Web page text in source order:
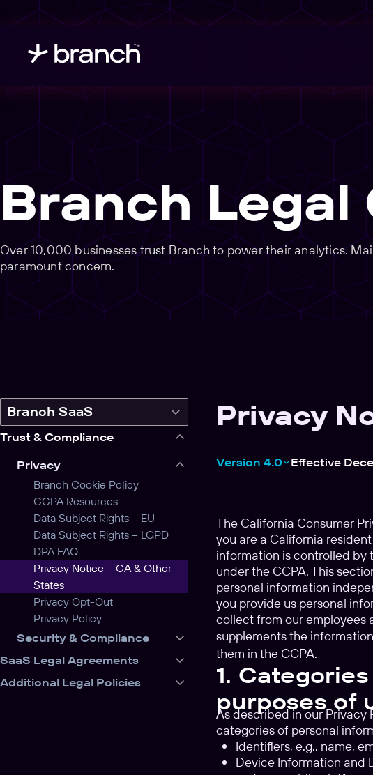
Branch Legal
Over 10,000 businesses trust Branch to power their analytics.
paramount concern.
Switch
legal
product
Branch SaaS
Trust & Compliance
Privacy
Branch Cookie Policy
CCPA Resources
Data Subject Rights – EU
Data Subject Rights – LGPD
DPA FAQ
Privacy Notice – CA & Other
States
Privacy Opt-Out
Privacy Policy
Security & Compliance
SaaS Legal Agreements
Additional Legal Policies
Privacy
Version 4.0 Effective
The California Consumer
you are a California
information is controlled by
under the CCPA. This
personal information
you provide us personal
collect from our employees
supplements the
them in the CCPA.
1.
purposes of
As described in our
categories of personal
Identifiers, e.g., name,
Device Information and